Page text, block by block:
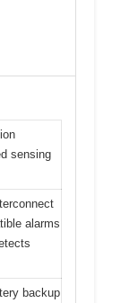
sensing
alarms
backup